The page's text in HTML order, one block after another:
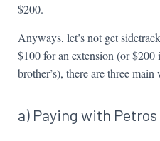
$200.
Anyways, let’s not get
$100 for an extension (or
brother’s), there are three
a) Paying with Petros